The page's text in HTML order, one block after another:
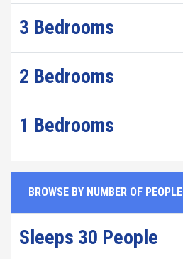
3 Bedrooms
2 Bedrooms
1 Bedrooms
BROWSE BY NUMBER OF PEOPLE
Sleeps 30 People